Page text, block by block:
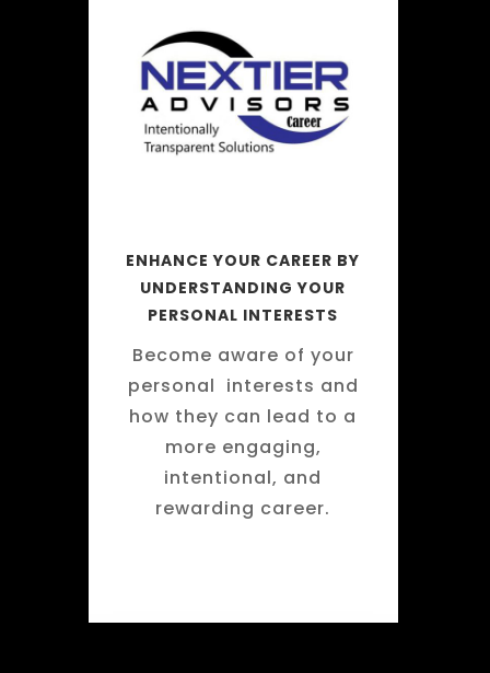
ENHANCE YOUR CAREER BY
UNDERSTANDING YOUR
PERSONAL INTERESTS
Become aware of your
personal interests and
how they can lead to a
more engaging,
intentional, and
rewarding career.